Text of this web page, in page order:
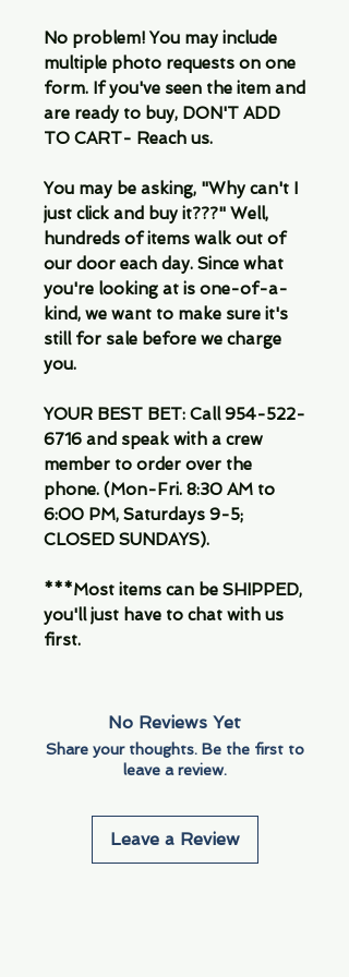
No problem! You may include
multiple photo requests on one
form. If you've seen the item and
are ready to buy, DON'T ADD
TO CART- Reach us.
You may be asking, "Why can't I
just click and buy it???" Well,
hundreds of items walk out of
our door each day. Since what
you're looking at is one-of-a-
kind, we want to make sure it's
still for sale before we charge
you.
YOUR BEST BET: Call 954-522-
6716 and speak with a crew
member to order over the
phone. (Mon-Fri. 8:30 AM to
6:00 PM, Saturdays 9-5;
CLOSED SUNDAYS).
***Most items can be SHIPPED,
you'll just have to chat with us
first.
No Reviews Yet
Share your thoughts. Be the first to
leave a review.
Leave a Review